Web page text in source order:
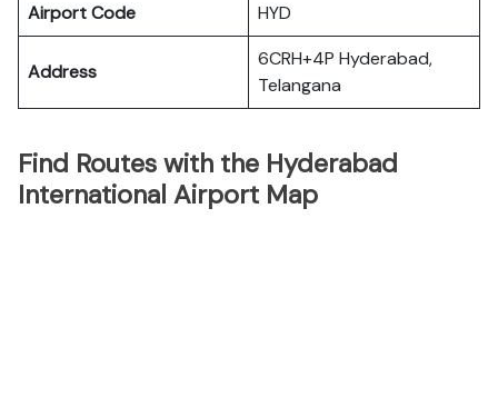
Airport Code
HYD
Address
6CRH+4P Hyderabad,
Telangana
Find Routes with the Hyderabad
International Airport Map